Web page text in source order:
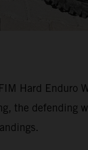
Hard Enduro
the defending